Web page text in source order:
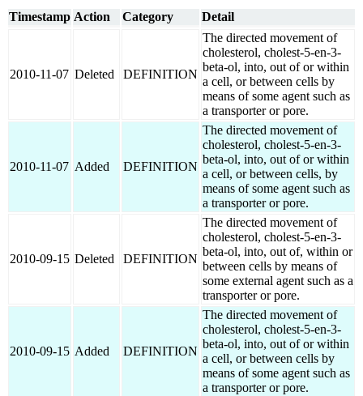
Timestamp Action Category Detail
2010-11-07 Deleted DEFINITION
The directed movement of
cholesterol, cholest-5-en-3-
beta-ol, into, out of or within
a cell, or between cells by
means of some agent such as
a transporter or pore.
2010-11-07 Added DEFINITION
The directed movement of
cholesterol, cholest-5-en-3-
beta-ol, into, out of or within
a cell, or between cells, by
means of some agent such as
a transporter or pore.
2010-09-15 Deleted DEFINITION
The directed movement of
cholesterol, cholest-5-en-3-
beta-ol, into, out of, within or
between cells by means of
some external agent such as a
transporter or pore.
2010-09-15 Added DEFINITION
The directed movement of
cholesterol, cholest-5-en-3-
beta-ol, into, out of or within
a cell, or between cells by
means of some agent such as
a transporter or pore.